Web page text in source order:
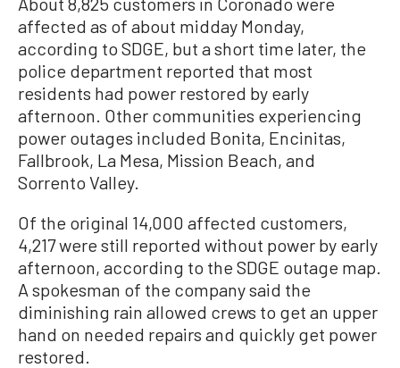
affected as of about midday Monday,
according to SDGE, but a short time later, the
police department reported that most
residents had power restored by early
afternoon. Other communities experiencing
power outages included Bonita, Encinitas,
Fallbrook, La Mesa, Mission Beach, and
Sorrento Valley.
Of the original 14,000 affected customers,
4,217 were still reported without power by early
afternoon, according to the SDGE outage map.
A spokesman of the company said the
diminishing rain allowed crews to get an upper
hand on needed repairs and quickly get power
restored.